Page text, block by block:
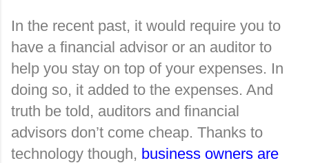
In the recent past, it would require you to
have a financial advisor or an auditor to
help you stay on top of your expenses. In
doing so, it added to the expenses. And
truth be told, auditors and financial
advisors don’t come cheap. Thanks to
technology though, business owners are